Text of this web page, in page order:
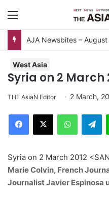
AJA Newsbites –
West Asia
Syria on 2 March
THE AsiaN Editor 2 March,
Telegram
Syria on 2 March 2012
Marie Colvin, French
Journalist Javier Espinosa